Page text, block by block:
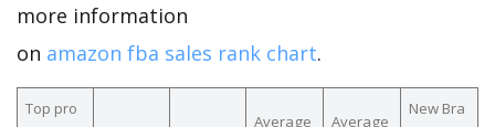
more information
on amazon fba sales rank chart.
Top pro
Average
Average
New Bra